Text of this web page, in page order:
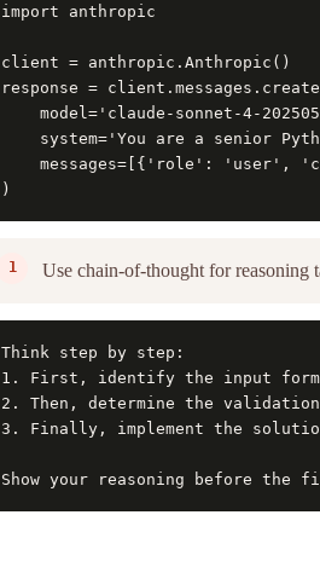
import anthropic
client = anthropic.Anthropic()
response =
model='claude-sonnet-4-
system='You are a senior
messages=[{'role': 'user',
)
Use chain-of-thought for reasoning
Think step by step:
1. First, identify the input
2. Then, determine the
3. Finally, implement the
Show your reasoning before the